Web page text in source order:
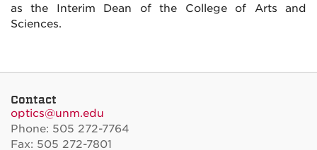
as the Interim Dean of the College of Arts and
Sciences.
Contact
optics@unm.edu
Phone: 505 272-7764
Fax: 505 272-7801